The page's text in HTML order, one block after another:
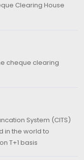
Clearing House
cheque clearing
System (CITS)
in the world to
T+1 basis